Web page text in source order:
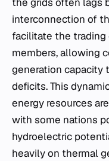
interconnection of
facilitate the
members, allowing
generation capacity
deficits. This
energy resources
with some nations
hydroelectric
heavily on thermal